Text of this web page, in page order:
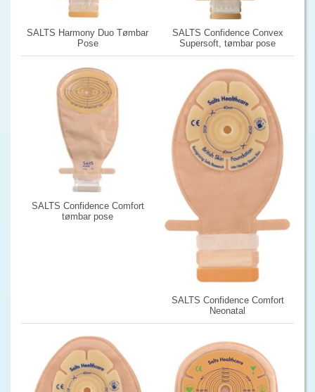
SALTS Harmony Duo Tømbar
Pose
SALTS Confidence Convex
Supersoft, tømbar pose
SALTS Confidence Comfort
tømbar pose
SALTS Confidence Comfort
Neonatal